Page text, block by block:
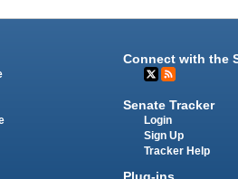
Connect with the
Senate Tracker
Login
Sign Up
Tracker Help